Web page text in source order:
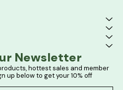
Newsletter
hottest sales and member
up below to get your 10% off